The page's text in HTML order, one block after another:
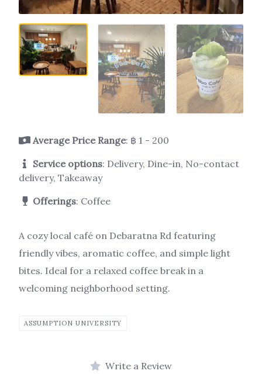
Average Price Range: ฿ 1 - 200
Service options: Delivery, Dine-in, No-contact
delivery, Takeaway
Offerings: Coffee
A cozy local café on Debaratna Rd featuring
friendly vibes, aromatic coffee, and simple light
bites. Ideal for a relaxed coffee break in a
welcoming neighborhood setting.
ASSUMPTION UNIVERSITY
Write a Review